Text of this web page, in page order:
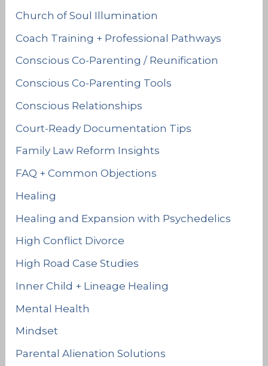
Church of Soul Illumination
Coach Training + Professional Pathways
Conscious Co-Parenting / Reunification
Conscious Co-Parenting Tools
Conscious Relationships
Court-Ready Documentation Tips
Family Law Reform Insights
FAQ + Common Objections
Healing
Healing and Expansion with Psychedelics
High Conflict Divorce
High Road Case Studies
Inner Child + Lineage Healing
Mental Health
Mindset
Parental Alienation Solutions